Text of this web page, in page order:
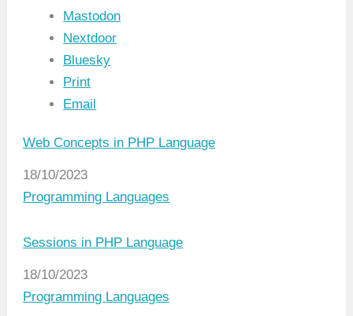
Mastodon
Nextdoor
Bluesky
Print
Email
Web Concepts in PHP Language
Date
18/10/2023
In relation to
Programming Languages
Sessions in PHP Language
Date
18/10/2023
In relation to
Programming Languages